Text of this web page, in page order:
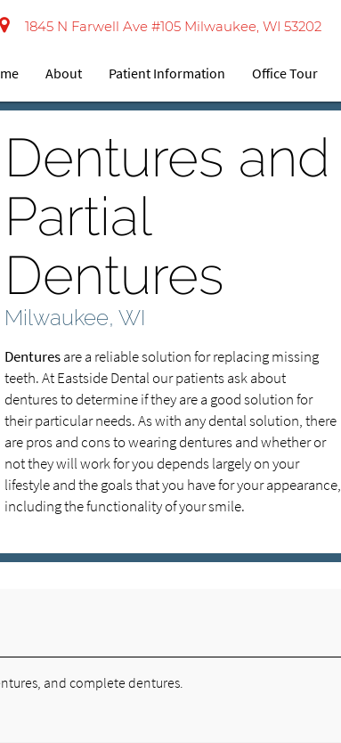
1845 N Farwell Ave #105 Milwaukee, WI 53202
About Patient Information Office Tour
Dentures and
Partial
Dentures
Milwaukee, WI
Denturesare a reliable solution for replacing missing
teeth. At Eastside Dental our patients ask about
dentures to determine if they are a good solution for
their particular needs. As with any dental solution, there
are pros and cons to wearing dentures and whether or
not they will work for you depends largely on your
lifestyle and the goals that you have for your appearance,
including the functionality of your smile.
and complete dentures.